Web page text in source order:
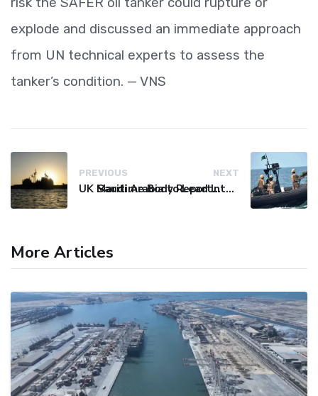
explode and discussed an immediate approach
from UN technical experts to assess the
tanker’s condition. — VNS
PREVIOUS
UK Maritime Body Reports Commercial Vessel Targeted Near Yemen
NEXT
Saudi Arabia to Lead International Maritime Security Coalition
More Articles